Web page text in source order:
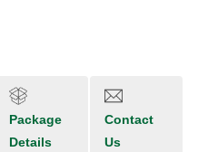
Package
Details
Contact
Us